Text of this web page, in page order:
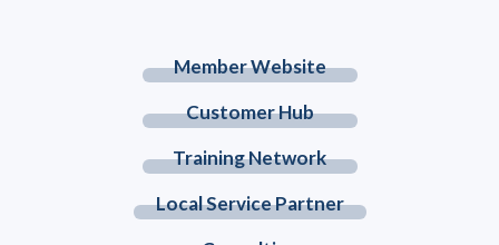
Member Website
Customer Hub
Training Network
Local Service Partner